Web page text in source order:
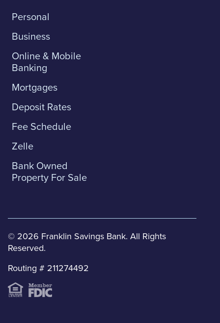
Personal
Business
Online & Mobile
Banking
Mortgages
Deposit Rates
Fee Schedule
Zelle
Bank Owned
Property For Sale
© 2026 Franklin Savings Bank. All Rights
Reserved.
Routing # 211274492